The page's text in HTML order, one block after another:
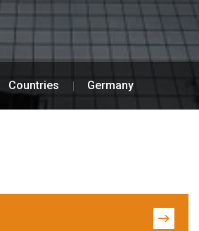
Countries Germany